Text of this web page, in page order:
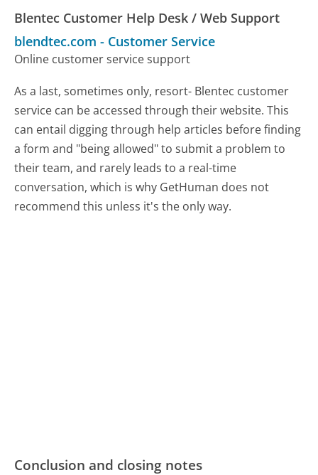
Blentec Customer Help Desk / Web Support
blendtec.com - Customer Service
Online customer service support
As a last, sometimes only, resort- Blentec customer
service can be accessed through their website. This
can entail digging through help articles before finding
a form and "being allowed" to submit a problem to
their team, and rarely leads to a real-time
conversation, which is why GetHuman does not
recommend this unless it's the only way.
Conclusion and closing notes